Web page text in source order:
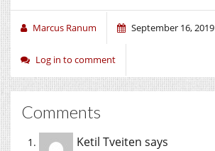
Marcus Ranum September 16, 2019
Log in to comment
Comments
Ketil Tveiten says